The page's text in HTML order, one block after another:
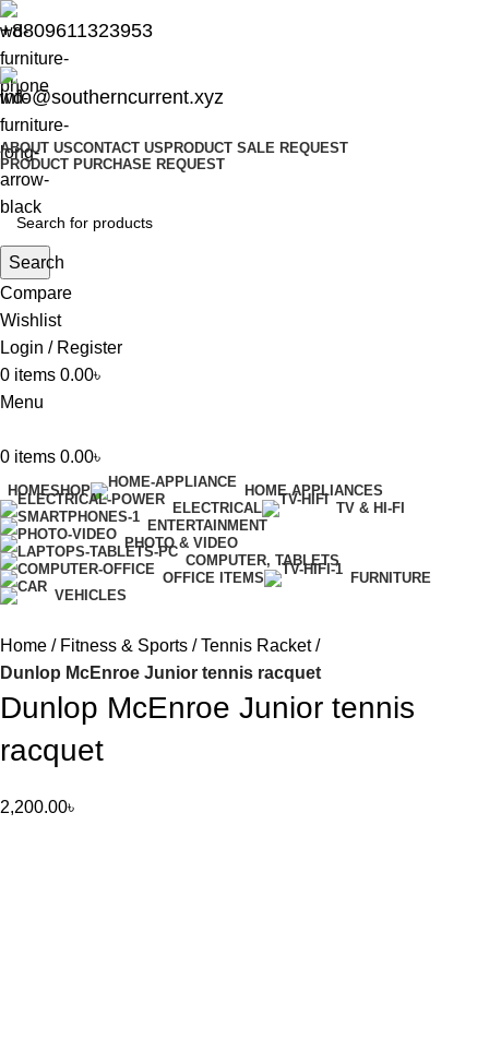
+8809611323953
info@southerncurrent.xyz
ABOUT USCONTACT US PRODUCT SALE REQUEST
PRODUCT PURCHASE REQUEST
Search
Compare
Wishlist
Login / Register
0 items 0.00৳
Menu
0 items 0.00৳
HOMESHOP
HOME APPLIANCES
ELECTRICAL
TV & HI-FI
ENTERTAINMENT
PHOTO & VIDEO
COMPUTER, TABLETS
OFFICE ITEMS
FURNITURE
VEHICLES
Home Fitness & Sports
Tennis Racket
Dunlop McEnroe Junior tennis racquet
Dunlop McEnroe Junior tennis
racquet
2,200.00৳